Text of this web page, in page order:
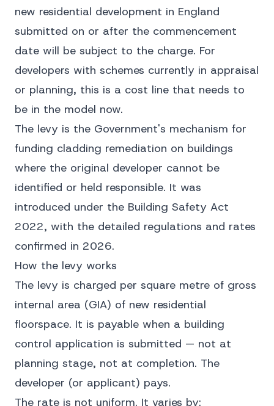
new residential development in England
submitted on or after the commencement
date will be subject to the charge. For
developers with schemes currently in appraisal
or planning, this is a cost line that needs to
be in the model now.
The levy is the Government's mechanism for
funding cladding remediation on buildings
where the original developer cannot be
identified or held responsible. It was
introduced under the Building Safety Act
2022, with the detailed regulations and rates
confirmed in 2026.
How the levy works
The levy is charged per square metre of gross
internal area (GIA) of new residential
floorspace. It is payable when a building
control application is submitted — not at
planning stage, not at completion. The
developer (or applicant) pays.
The rate is not uniform. It varies by: